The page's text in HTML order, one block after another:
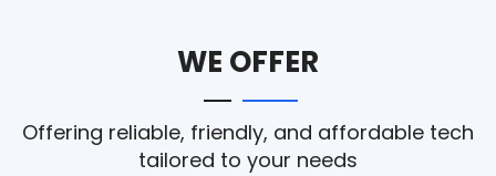
WE OFFER
Offering reliable, friendly, and affordable tech
tailored to your needs